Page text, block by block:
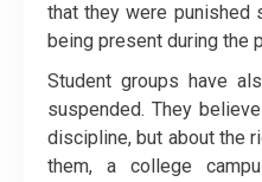
that they were
being present during the
Student groups have
suspended. They
discipline, but about the
them, a college